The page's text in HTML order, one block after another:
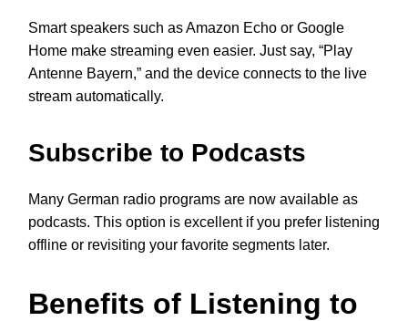
Smart speakers such as Amazon Echo or Google
Home make streaming even easier. Just say, “Play
Antenne Bayern,” and the device connects to the live
stream automatically.
Subscribe to Podcasts
Many German radio programs are now available as
podcasts. This option is excellent if you prefer listening
offline or revisiting your favorite segments later.
Benefits of Listening to